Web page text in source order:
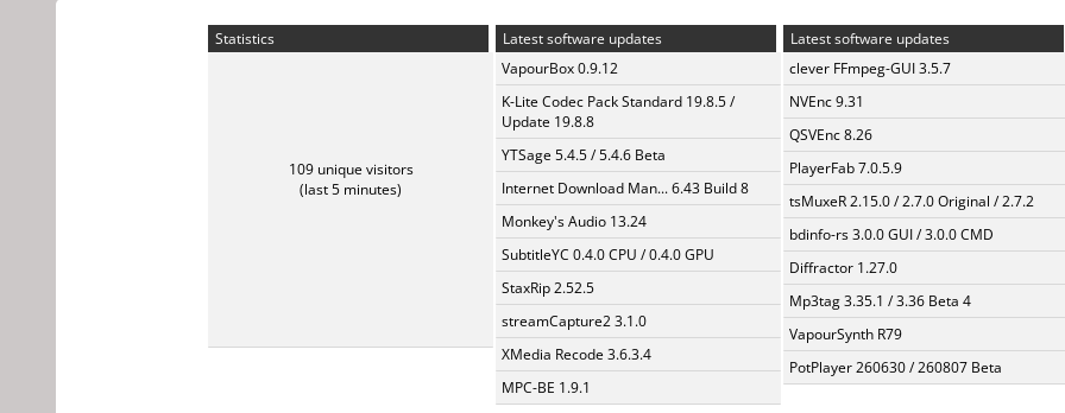
Statistics
109 unique visitors
(last 5 minutes)
Latest software updates
VapourBox 0.9.12
K-Lite Codec Pack Standard 19.8.5 /
Update 19.8.8
YTSage 5.4.5 / 5.4.6 Beta
Internet Download Man... 6.43 Build 8
Monkey's Audio 13.24
SubtitleYC 0.4.0 CPU / 0.4.0 GPU
StaxRip 2.52.5
streamCapture2 3.1.0
XMedia Recode 3.6.3.4
MPC-BE 1.9.1
Latest software updates
clever FFmpeg-GUI 3.5.7
NVEnc 9.31
QSVEnc 8.26
PlayerFab 7.0.5.9
tsMuxeR 2.15.0 / 2.7.0 Original / 2.7.2
bdinfo-rs 3.0.0 GUI / 3.0.0 CMD
Diffractor 1.27.0
Mp3tag 3.35.1 / 3.36 Beta 4
VapourSynth R79
PotPlayer 260630 / 260807 Beta